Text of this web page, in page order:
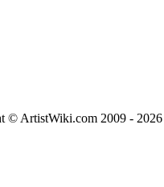
© ArtistWiki.com 2009 -